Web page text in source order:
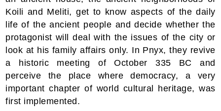
Koili and Meliti, get to know aspects of the daily
life of the ancient people and decide whether the
protagonist will deal with the issues of the city or
look at his family affairs only. In Pnyx, they revive
a historic meeting of October 335 BC and
perceive the place where democracy, a very
important chapter of world cultural heritage, was
first implemented.